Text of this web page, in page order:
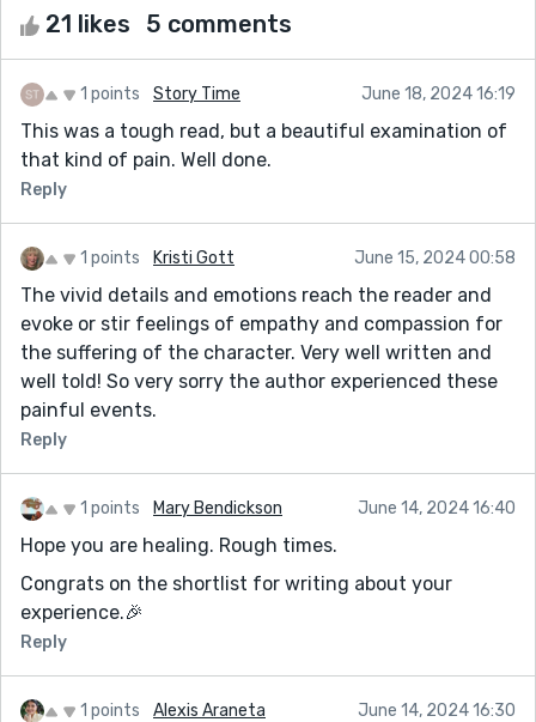
21 likes 5 comments
1 points Story Time June 18, 2024 16:19
This was a tough read, but a beautiful examination of
that kind of pain. Well done.
Reply
1 points Kristi Gott June 15, 2024 00:58
The vivid details and emotions reach the reader and
evoke or stir feelings of empathy and compassion for
the suffering of the character. Very well written and
well told! So very sorry the author experienced these
painful events.
Reply
1 points Mary Bendickson June 14, 2024 16:40
Hope you are healing. Rough times.
Congrats on the shortlist for writing about your
experience.🎉
Reply
1 points Alexis Araneta June 14, 2024 16:30